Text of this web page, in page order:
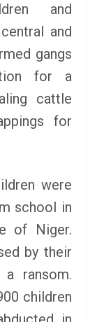
and
and
gangs
for a
cattle
for
were
school in
of Niger.
by their
ransom.
children